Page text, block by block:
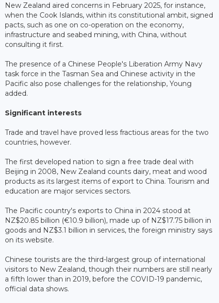
New Zealand aired concerns in February 2025, for instance,
when the Cook Islands, within its constitutional ambit, signed
pacts, such as one on co-operation on the economy,
infrastructure and seabed mining, with China, without
consulting it first.
The presence of a Chinese People's Liberation Army Navy
task force in the Tasman Sea and Chinese activity in the
Pacific also pose challenges for the relationship, Young
added.
Significant interests
Trade and travel have proved less fractious areas for the two
countries, however.
The first developed nation to sign a free trade deal with
Beijing in 2008, New Zealand counts dairy, meat and wood
products as its largest items of export to China. Tourism and
education are major services sectors.
The Pacific country's exports to China in 2024 stood at
NZ$20.85 billion (€10.9 billion), made up of NZ$17.75 billion in
goods and NZ$3.1 billion in services, the foreign ministry says
on its website.
Chinese tourists are the third-largest group of international
visitors to New Zealand, though their numbers are still nearly
a fifth lower than in 2019, before the COVID-19 pandemic,
official data shows.